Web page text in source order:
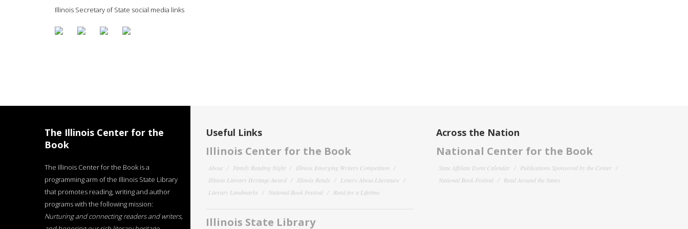
Illinois Secretary of State social media links
The Illinois Center for the
Book
The Illinois Center for the Book is a
programming arm of the Illinois State Library
that promotes reading, writing and author
programs with the following mission:
Nurturing and connecting readers and writers,
Useful Links
Illinois Center for the Book
About Family Reading Night
Illinois Emerging Writers Competition
Illinois Literary Heritage Award
Illinois Reads
Letters About Literature
Literary Landmarks
National Book Festival Read for a Lifetime
Illinois State Library
Across the Nation
National Center for the Book
State Affiliate Event Calendar
Publications Sponsored by the Center
National Book Festival
Read Around the States